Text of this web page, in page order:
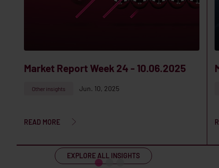
EXPLORE ALL INSIGHTS
Market Report Week 24 - 10.06.2025
Other insights Jun. 10, 2025
READ MORE